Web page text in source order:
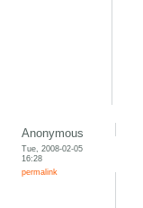
Anonymous
Tue, 2008-02-05
16:28
permalink